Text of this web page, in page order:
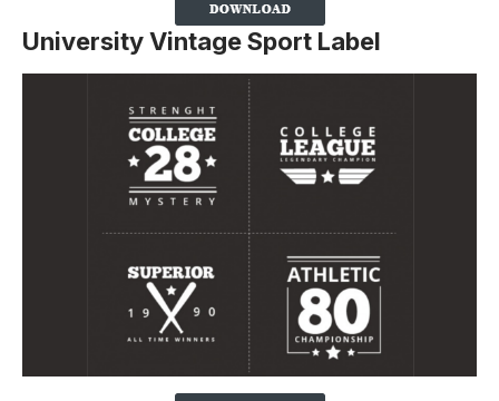
University Vintage Sport Label